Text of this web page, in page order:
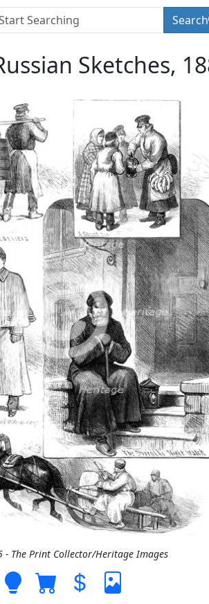
Search
Sketches,
- The Print Collector/Heritage Images